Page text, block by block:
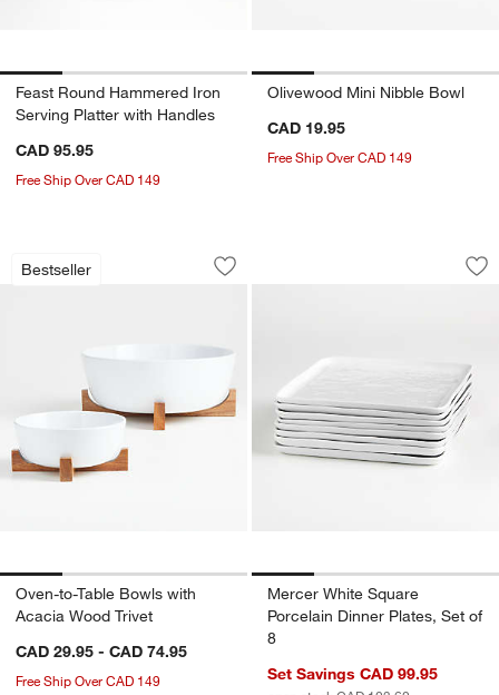
Feast Round Hammered Iron
Serving Platter with Handles
CAD 95.95
Free Ship Over CAD 149
Olivewood Mini Nibble Bowl
CAD 19.95
Free Ship Over CAD 149
Bestseller
Oven-to-Table Bowls with Acacia
Carousel showing item 1 through 1 of 4
Save to Favorites
Oven-to-Table Bowls with Acacia
Oven-to-Table Bowls with
Acacia Wood Trivet
CAD 29.95 - CAD 74.95
Free Ship Over CAD 149
Mercer White
Carousel showing item 1 through
Mercer White Square
Porcelain Dinner Plates, Set of
8
Set Savings CAD 99.95